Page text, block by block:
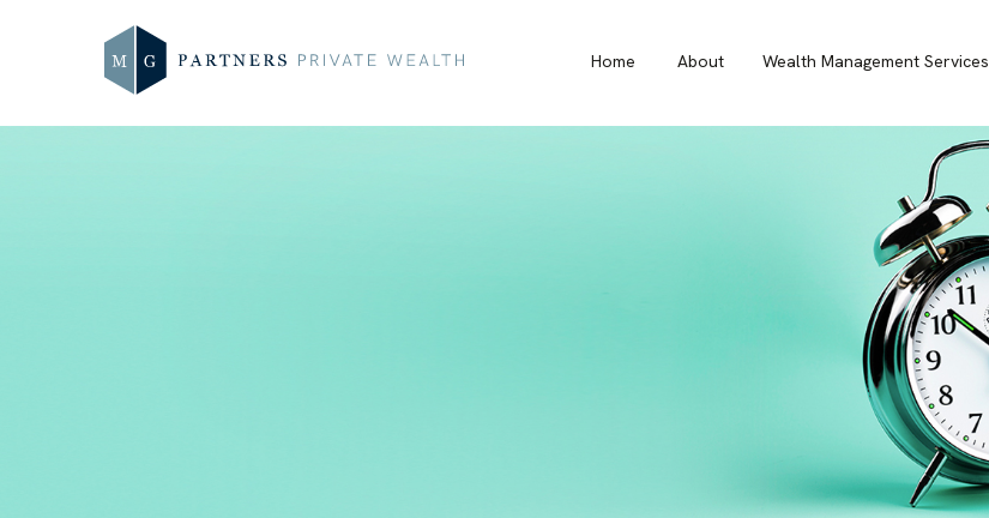
Home About Wealth Management Services